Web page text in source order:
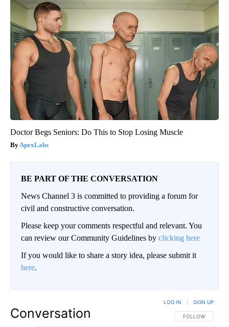
Doctor Begs Seniors: Do This to Stop Losing Muscle
ApexLabs
BE PART OF THE CONVERSATION
News Channel 3 is committed to providing a forum for
civil and constructive conversation.
Please keep your comments respectful and relevant. You
can review our Community Guidelines by clicking here
If you would like to share a story idea, please submit it
here.
Conversation FOLLOW THIS
FOLLOW
LOG IN SIGN UP